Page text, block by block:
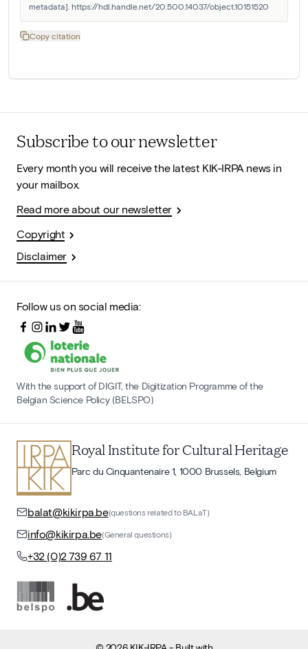
metadata]. https://hdl.handle.net/20.500.14037/object.10151520
Copy citation
Subscribe to our newsletter
Every month you will receive the latest KIK-IRPA news in
your mailbox.
Read more about our newsletter
Copyright
Disclaimer
Follow us on social media:
With the support of DIGIT, the Digitization Programme of the
Belgian Science Policy (BELSPO)
Royal Institute for Cultural Heritage
Parc du Cinquantenaire 1, 1000 Brussels, Belgium
balat@kikirpa.be(questions related to BALaT)
info@kikirpa.be(General questions)
+32 (0)2 739 67 11